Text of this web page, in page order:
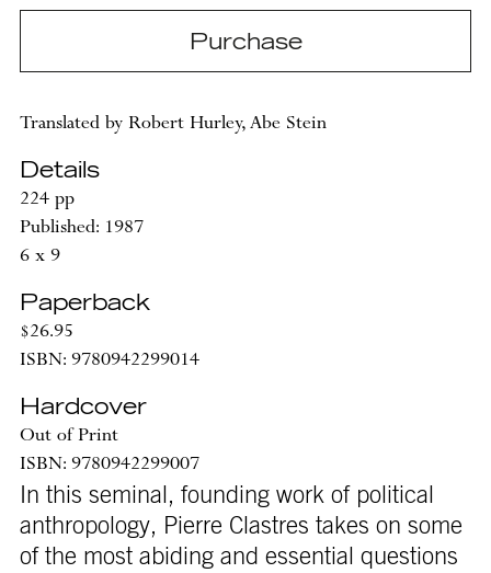
Purchase
Translated by Robert Hurley, Abe Stein
Details
224 pp
Published: 1987
6 x 9
Paperback
$26.95
ISBN: 9780942299014
Hardcover
Out of Print
ISBN: 9780942299007
In this seminal, founding work of political
anthropology, Pierre Clastres takes on some
of the most abiding and essential questions